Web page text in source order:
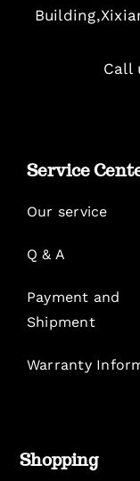
Call
Service
Our service
Q & A
Payment and
Shipment
Warranty
Shopping